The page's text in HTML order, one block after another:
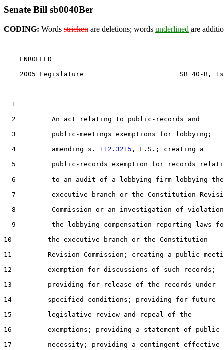
Senate Bill sb0040Ber
CODING: Words stricken are deletions; words underlined are
    ENROLLED
2005 Legislature                        SB 40-B,
  1
  2         An act relating to public-records and
  3         public-meetings exemptions for lobbying;
  4         amending s.
112.3215 , F.S.; creating a
5         public-records exemption for records
  6         to an audit of a lobbying firm lobbying the
7         executive branch or the Constitution
8         Commission or an investigation of
9         the lobbying compensation reporting laws
10         the executive branch or the Constitution
11         Revision Commission; creating a public-
12         exemption for discussions of such records;
13         providing for release of the records under
14         specified conditions; providing for future
15         legislative review and repeal of the
16         exemptions; providing a statement of public
17         necessity; providing a contingent effective